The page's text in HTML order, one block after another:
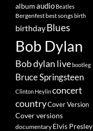
albumaudio Beatles
Bergenfestbest songsbirth
birthdayBlues
Bob Dylan
Bob dylan livebootleg
Bruce Springsteen
Clinton Heylinconcert
countryCover Version
Cover versions
documentary Elvis Presley